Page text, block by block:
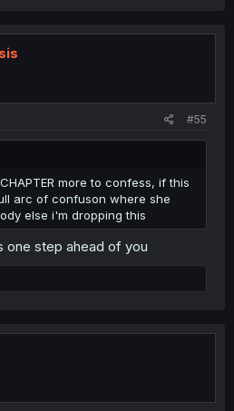
#55
more to confess, if this
arc of confuson where she
else i'm dropping this
one step ahead of you